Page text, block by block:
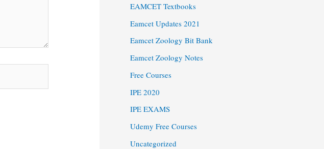
EAMCET Textbooks
Eamcet Updates 2021
Eamcet Zoology Bit Bank
Eamcet Zoology Notes
Free Courses
IPE 2020
IPE EXAMS
Udemy Free Courses
Uncategorized